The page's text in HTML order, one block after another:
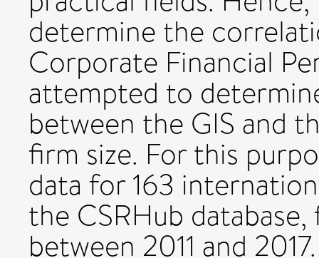
determine the
Corporate Financial
attempted to
between the GIS and
firm size. For this
data for 163
the CSRHub
between 2011 and